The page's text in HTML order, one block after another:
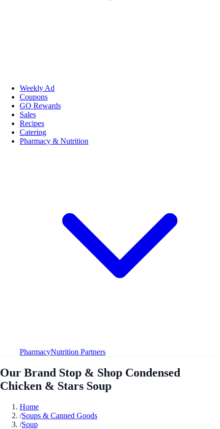
Weekly Ad
Coupons
GO Rewards
Sales
Recipes
Catering
Pharmacy & Nutrition
PharmacyNutrition Partners
Our Brand Stop & Shop Condensed
Chicken & Stars Soup
Home
/Soups & Canned Goods
/Soup